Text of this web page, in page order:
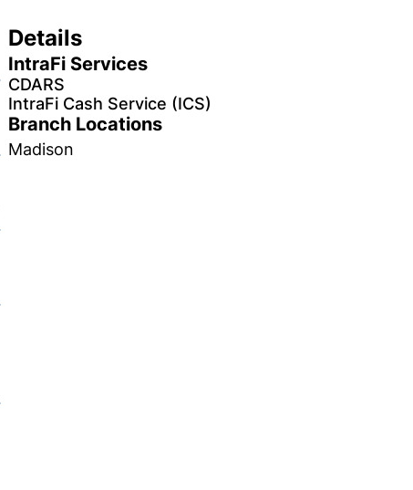
Details
IntraFi Services
CDARS
IntraFi Cash Service (ICS)
Branch Locations
Madison